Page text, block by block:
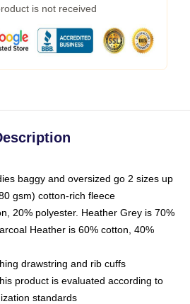
is not received
baggy and oversized go 2 sizes up
gsm) cotton-rich fleece
20% polyester. Heather Grey is 70%
Heather is 60% cotton, 40%
drawstring and rib cuffs
product is evaluated according to
standards